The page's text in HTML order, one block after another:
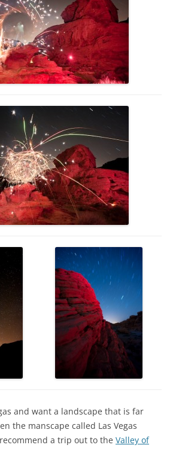
and want a landscape that is far
the manscape called Las Vegas
a trip out to the Valley of